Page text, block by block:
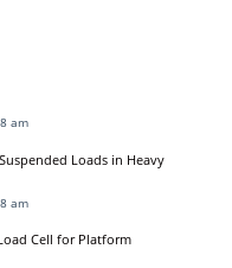
am
Loads in Heavy
am
Cell for Platform